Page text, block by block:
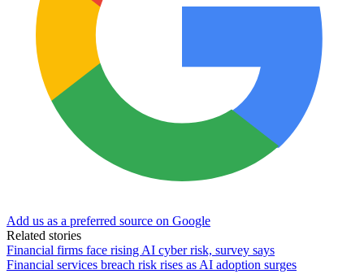
Add us as a preferred source on Google
Related stories
Financial firms face rising AI cyber risk, survey says
Financial services breach risk rises as AI adoption surges